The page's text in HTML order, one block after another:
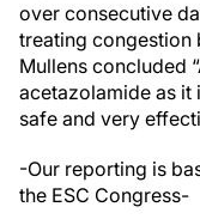
over consecutive
treating congestion
Mullens concluded
acetazolamide as it
safe and very
-Our reporting is
the ESC Congress-